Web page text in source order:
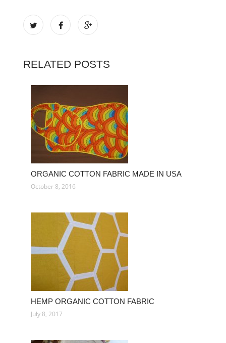
RELATED POSTS
ORGANIC COTTON FABRIC MADE IN USA
October 8, 2016
HEMP ORGANIC COTTON FABRIC
July 8, 2017